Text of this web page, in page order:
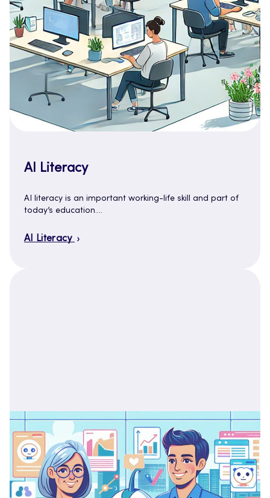
AI Literacy
AI literacy is an important working-life skill and part of
today’s education.…
AI Literacy